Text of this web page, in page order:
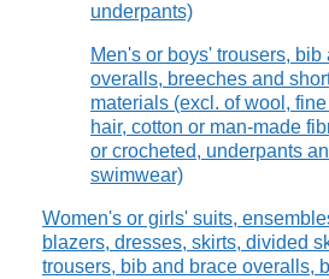
underpants)
Men's or boys' trousers, bib
overalls, breeches and
materials (excl. of wool, fine
hair, cotton or man-made
or crocheted, underpants
swimwear)
Women's or girls' suits,
blazers, dresses, skirts, divided
trousers, bib and brace overalls,